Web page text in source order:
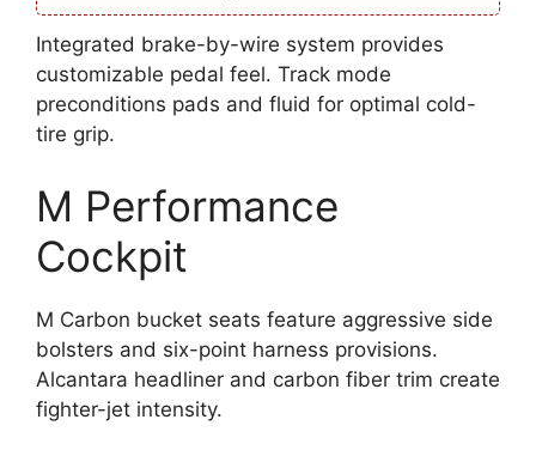
Integrated brake-by-wire system provides
customizable pedal feel. Track mode
preconditions pads and fluid for optimal cold-
tire grip.
M Performance
Cockpit
M Carbon bucket seats feature aggressive side
bolsters and six-point harness provisions.
Alcantara headliner and carbon fiber trim create
fighter-jet intensity.